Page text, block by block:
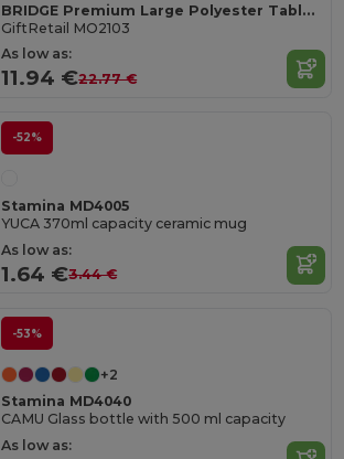
BRIDGE Premium Large Polyester Tablecloth for Events
GiftRetail MO2103
As low as:
11.94 €22.77 €
-52%
Stamina MD4005
YUCA 370ml capacity ceramic mug
As low as:
1.64 €3.44 €
-53%
+2
Stamina MD4040
CAMU Glass bottle with 500 ml capacity
As low as: